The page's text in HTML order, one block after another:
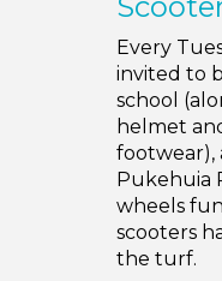
Every
invited to
school
helmet
footwear),
Pukehuia
wheels
scooters
the turf.